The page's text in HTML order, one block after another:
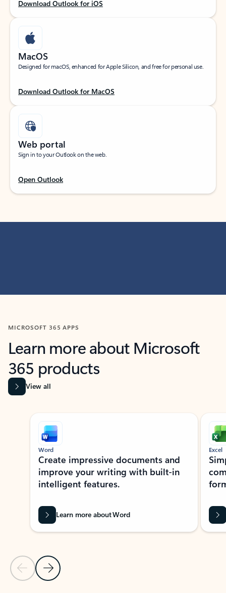
Download Outlook for iOS
MacOS
Designed for macOS, enhanced for Apple Silicon, and free for personal use.
Download Outlook for MacOS
Web portal
Sign in to your Outlook on the web.
Open Outlook
MICROSOFT 365 APPS
Learn more about Microsoft
365 products
View all
Showing slide 1 of 9
Previous Slide
Next Slide
Word
Create impressive documents and
improve your writing with built-in
intelligent features.
Learn more about Word
Excel